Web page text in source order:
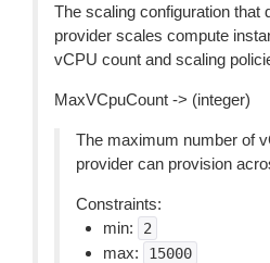
The scaling configuration that
provider scales compute
vCPU count and scaling
MaxVCpuCount -> (integer)
The maximum number of
provider can provision
Constraints:
min:
2
max: 15000